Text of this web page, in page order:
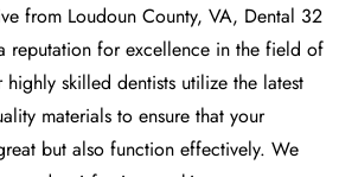
from Loudoun County, VA, Dental 32
reputation for excellence in the field of
skilled dentists utilize the latest
materials to ensure that your
but also function effectively. We